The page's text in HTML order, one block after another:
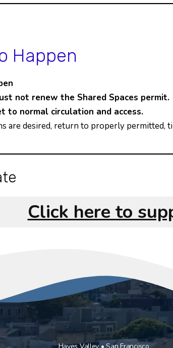
Happen
not renew the Shared Spaces permit.
to normal circulation and access.
are desired, return to properly
Click here to
Hayes Valley • San Francisco